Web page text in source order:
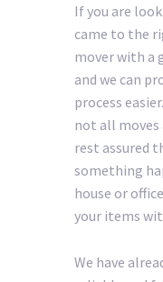
If you are
came to the
mover with a
and we can
process
not all moves
rest assured
something
house or
your items
We have